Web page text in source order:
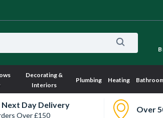
Decorating &
Interiors
Plumbing Heating
Next Day Delivery
Over £150
Over